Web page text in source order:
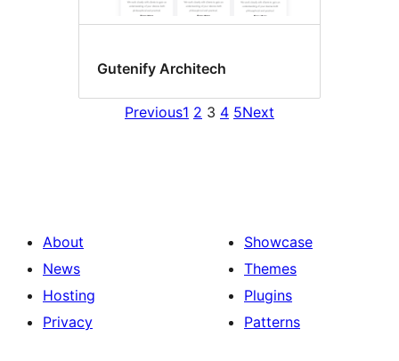
Gutenify Architech
Previous1 2 3 4 5Next
About
News
Hosting
Privacy
Showcase
Themes
Plugins
Patterns